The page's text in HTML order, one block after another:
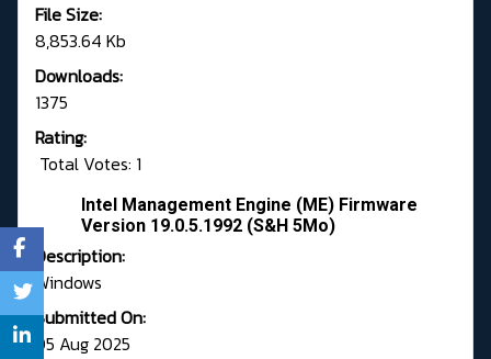
File Size:
8,853.64 Kb
Downloads:
1375
Rating:
Total Votes: 1
Intel Management Engine (ME) Firmware
Version 19.0.5.1992 (S&H 5Mo)
Description:
Windows
Submitted On:
05 Aug 2025